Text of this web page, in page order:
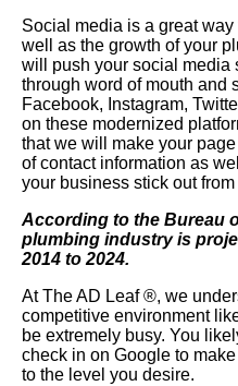
Social media is a great
well as the growth of your
will push your social media
through word of mouth and
Facebook, Instagram,
on these modernized
that we will make your
of contact information as
your business stick out from
According to the Bureau
plumbing industry is
2014 to 2024.
At The AD Leaf®, we
competitive environment
be extremely busy. You
check in on Google to
to the level you desire.